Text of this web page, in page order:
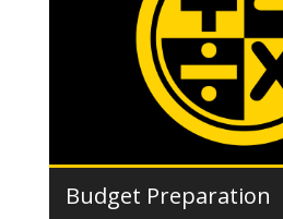
Budget Preparation